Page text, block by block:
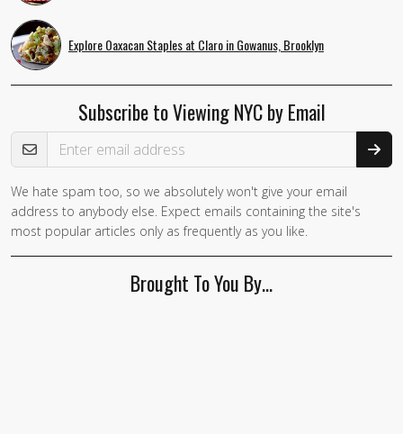
Explore Oaxacan Staples at Claro in Gowanus, Brooklyn
Subscribe to Viewing NYC by Email
Email Address
If you
are a
human,
We hate spam too, so we absolutely won't give your email
address to anybody else. Expect emails containing the site's
most popular articles only as frequently as you like.
Brought To You By…